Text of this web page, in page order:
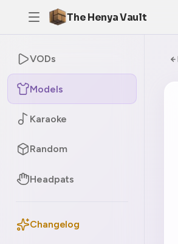
The Henya Vault
VODs
Models
Karaoke
Random
Headpats
Changelog